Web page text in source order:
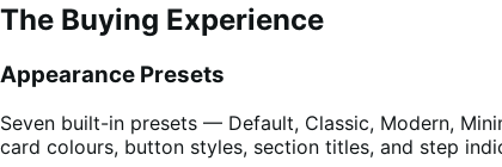
The Buying Experience
Appearance Presets
Seven built-in presets — Default, Classic, Modern,
card colours, button styles, section titles, and step